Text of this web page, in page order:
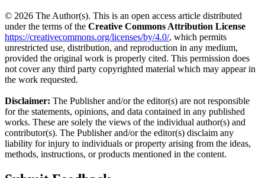
© 2026 The Author(s). This is an open access article distributed
under the terms of the Creative Commons Attribution License
https://creativecommons.org/licenses/by/4.0/, which permits
unrestricted use, distribution, and reproduction in any medium,
provided the original work is properly cited. This permission does
not cover any third party copyrighted material which may appear in
the work requested.
Disclaimer: The Publisher and/or the editor(s) are not responsible
for the statements, opinions, and data contained in any published
works. These are solely the views of the individual author(s) and
contributor(s). The Publisher and/or the editor(s) disclaim any
liability for injury to individuals or property arising from the ideas,
methods, instructions, or products mentioned in the content.